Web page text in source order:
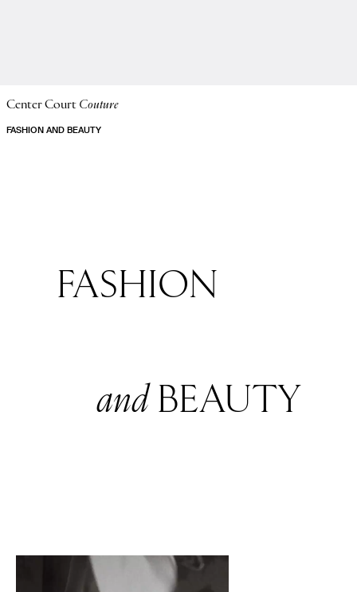
Center Court Couture
FASHION AND BEAUTY
FASHION
andBEAUTY